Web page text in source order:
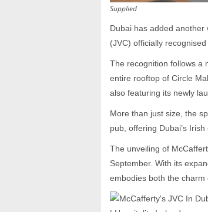
Supplied
Dubai has added another
(JVC) officially
The recognition follows a
entire rooftop of Circle
also featuring its newly
More than just size, the
pub, offering Dubai’s
The unveiling of
September. With its
embodies both the charm